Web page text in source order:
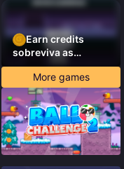
Earn credits
sobreviva as
plataformas
More games
92%